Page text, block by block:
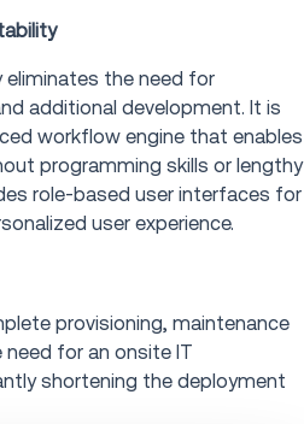
the need for
additional development. It is
workflow engine that enables
programming skills or lengthy
role-based user interfaces for
user experience.
provisioning, maintenance
for an onsite IT
shortening the deployment